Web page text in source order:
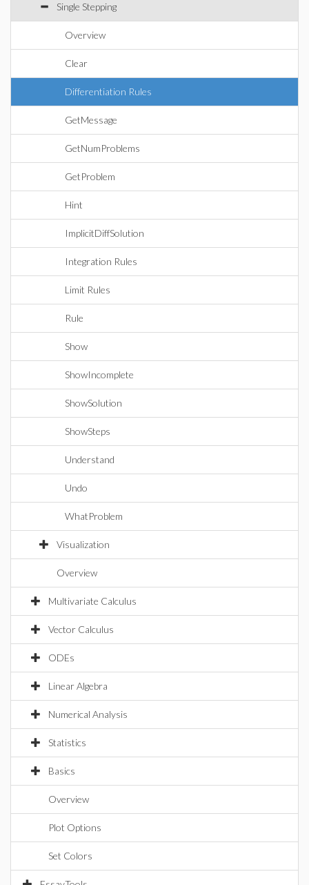
Single Stepping
Overview
Clear
Differentiation Rules
GetMessage
GetNumProblems
GetProblem
Hint
ImplicitDiffSolution
Integration Rules
Limit Rules
Rule
Show
ShowIncomplete
ShowSolution
ShowSteps
Understand
Undo
WhatProblem
Visualization
Overview
Multivariate Calculus
Vector Calculus
ODEs
Linear Algebra
Numerical Analysis
Statistics
Basics
Overview
Plot Options
Set Colors